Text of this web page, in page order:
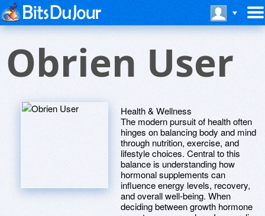
Obrien User
Health & Wellness
The modern pursuit of health often
hinges on balancing body and mind
through nutrition, exercise, and
lifestyle choices. Central to this
balance is understanding how
hormonal supplements can
influence energy levels, recovery,
and overall well-being. When
deciding between growth hormone